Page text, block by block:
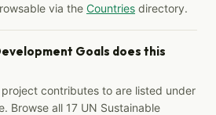
via the Countries directory.
Goals does this
contributes to are listed under
Browse all 17 UN Sustainable